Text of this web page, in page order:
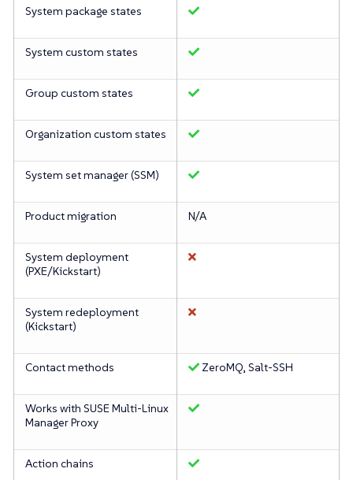
System package states
System custom states
Group custom states
Organization custom states
System set manager (SSM)
Product migration N/A
System deployment
(PXE/Kickstart)
System redeployment
(Kickstart)
Contact methods ZeroMQ, Salt-SSH
Works with SUSE Multi-Linux
Manager Proxy
Action chains